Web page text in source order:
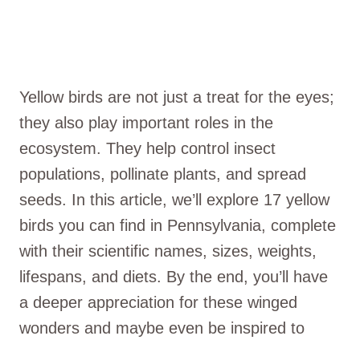
Yellow birds are not just a treat for the eyes;
they also play important roles in the
ecosystem. They help control insect
populations, pollinate plants, and spread
seeds. In this article, we’ll explore 17 yellow
birds you can find in Pennsylvania, complete
with their scientific names, sizes, weights,
lifespans, and diets. By the end, you’ll have
a deeper appreciation for these winged
wonders and maybe even be inspired to